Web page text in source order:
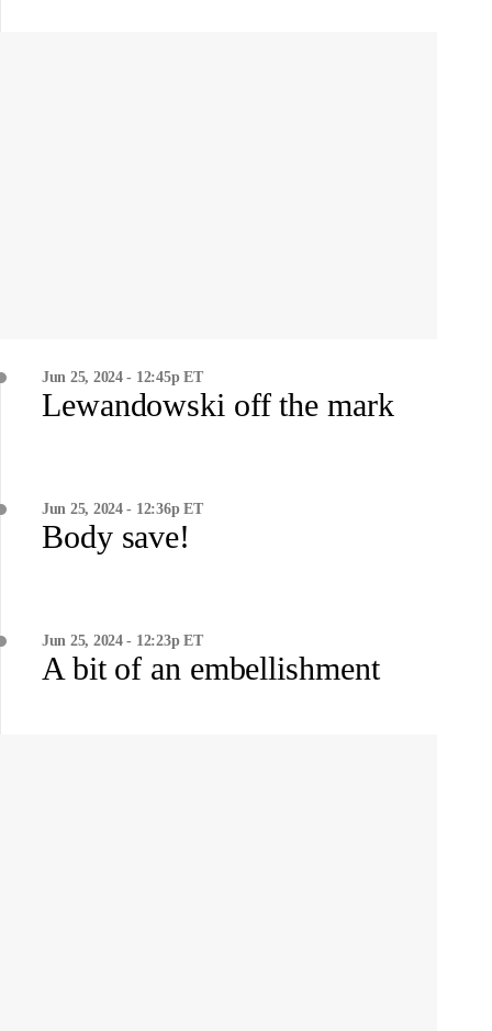
Jun 25, 2024 - 12:45p ET
Lewandowski off the mark
Jun 25, 2024 - 12:36p ET
Body save!
Jun 25, 2024 - 12:23p ET
A bit of an embellishment